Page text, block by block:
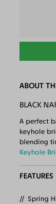
ABOUT
BLACK
A perfect
keyhole
blending
Keyhole
FEATURES
Spring